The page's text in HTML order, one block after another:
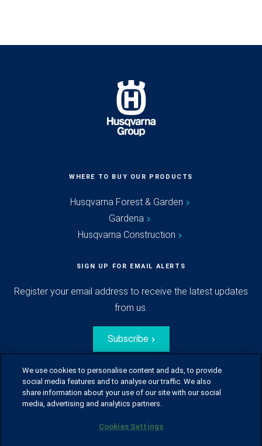
WHERE TO BUY OUR PRODUCTS
Husqvarna Forest & Garden
Gardena
Husqvarna Construction
SIGN UP FOR EMAIL ALERTS
Register your email address to receive the latest updates
from us.
Subscribe
© Husqvarna Group.
We use cookies to personalise content and ads, to provide
social media features and to analyse our traffic. We also
share information about your use of our site with our social
media, advertising and analytics partners.
Cookies Settings